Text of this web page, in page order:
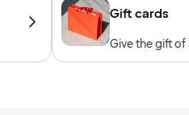
Gift cards
Give the gift